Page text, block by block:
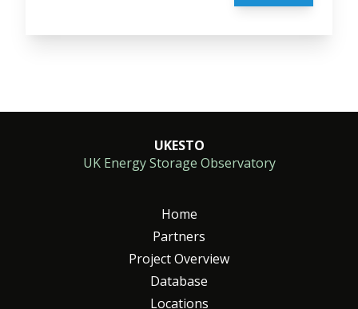
UKESTO
UK Energy Storage Observatory
Home
Partners
Project Overview
Database
Locations